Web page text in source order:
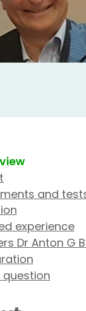
and
experience
Dr Anton G
question